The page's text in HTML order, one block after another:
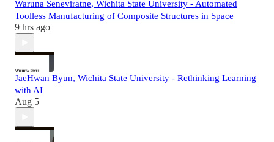
Waruna Seneviratne, Wichita State University - Automated
Toolless Manufacturing of Composite Structures in Space
9 hrs ago
JaeHwan Byun, Wichita State University - Rethinking Learning
with AI
Aug 5